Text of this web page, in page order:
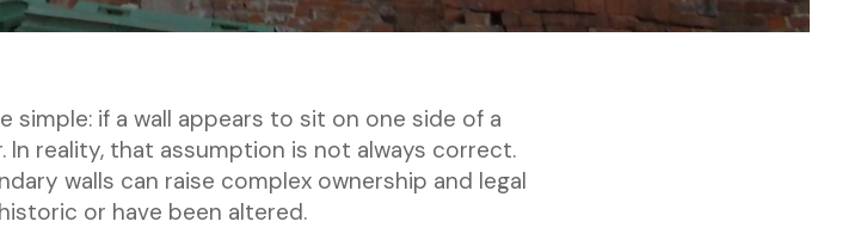
simple: if a wall appears to sit on one side of a
reality, that assumption is not always correct.
walls can raise complex ownership and legal
or have been altered.